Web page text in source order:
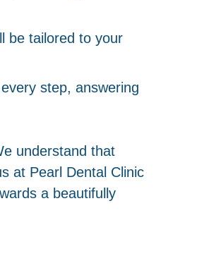
be tailored to your
step, answering
understand that
at Pearl Dental Clinic
a beautifully